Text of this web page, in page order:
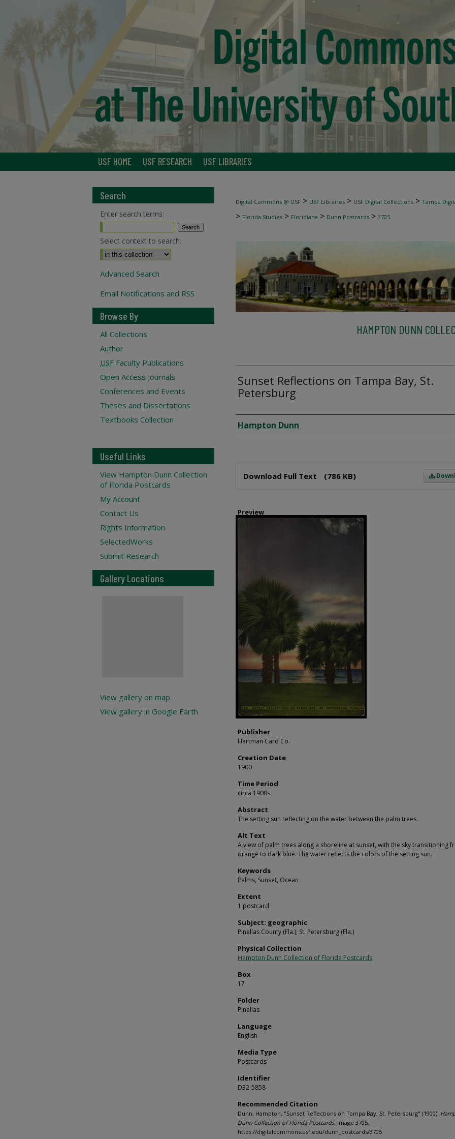
USF HOME USF RESEARCH USF LIBRARIES
Digital Commons @ USF > USF Libraries > USF Digital Collections > Tampa
> Florida Studies > Floridiana > Dunn Postcards > 3705
HAMPTON DUNN
Sunset Reflections on Tampa Bay, St.
Petersburg
Creator
Hampton Dunn
Download Full Text (786 KB)
Preview
Publisher
Hartman Card Co.
Creation Date
1900
Time Period
circa 1900s
Abstract
The setting sun reflecting on the water between the palm trees.
Alt Text
A view of palm trees along a shoreline at sunset, with the sky transitioning
orange to dark blue. The water reflects the colors of the setting sun.
Keywords
Palms, Sunset, Ocean
Extent
1 postcard
Subject: geographic
Pinellas County (Fla.); St. Petersburg (Fla.)
Physical Collection
Hampton Dunn Collection of Florida Postcards
Box
17
Folder
Pinellas
Language
English
Media Type
Postcards
Identifier
D32-5858
Recommended Citation
Dunn, Hampton, "Sunset Reflections on Tampa Bay, St. Petersburg" (1900).
Dunn Collection of Florida Postcards. Image 3705.
https://digitalcommons.usf.edu/dunn_postcards/3705
Search
Enter search terms:
Select context to search:
Advanced Search
Email Notifications and RSS
Browse By
All Collections
Author
USF Faculty Publications
Open Access Journals
Conferences and Events
Theses and Dissertations
Textbooks Collection
Useful Links
View Hampton Dunn Collection
of Florida Postcards
My Account
Contact Us
Rights Information
SelectedWorks
Submit Research
Gallery Locations
View gallery on map
View gallery in Google Earth